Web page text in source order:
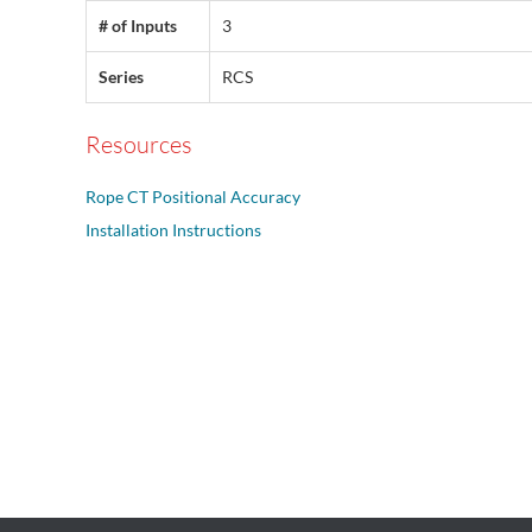
# of Inputs 3
Series RCS
Resources
Rope CT Positional Accuracy
Installation Instructions